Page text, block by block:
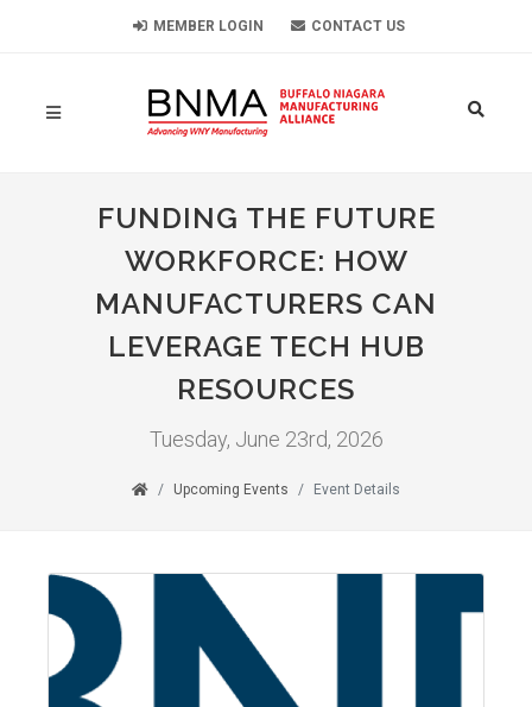
MEMBER LOGIN CONTACT US
FUNDING THE FUTURE
WORKFORCE: HOW
MANUFACTURERS CAN
LEVERAGE TECH HUB
RESOURCES
Tuesday, June 23rd, 2026
Upcoming Events Event Details